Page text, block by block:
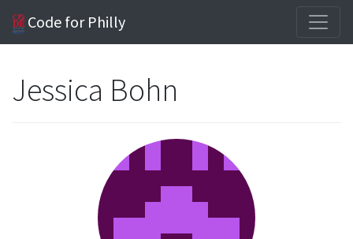
Code for Philly
Jessica Bohn